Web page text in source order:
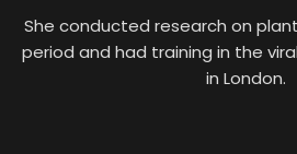
She conducted research on
period and had training in the
in London.